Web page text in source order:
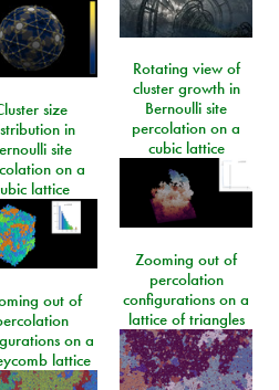
Rotating view of
cluster growth in
Bernoulli site
percolation on a
cubic lattice
size
in
site
on a
lattice
Zooming out of
percolation
configurations on a
lattice of triangles
out of
on a
lattice